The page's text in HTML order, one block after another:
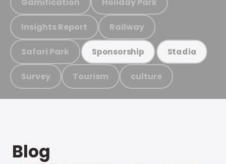
Insights Report Railway
Safari Park Sponsorship Stadia
Survey Tourism culture
Blog